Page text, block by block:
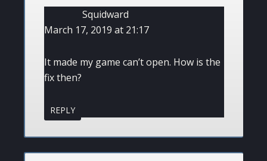
Squidward
March 17, 2019 at 21:17
It made my game can’t open. How is the
fix then?
REPLY